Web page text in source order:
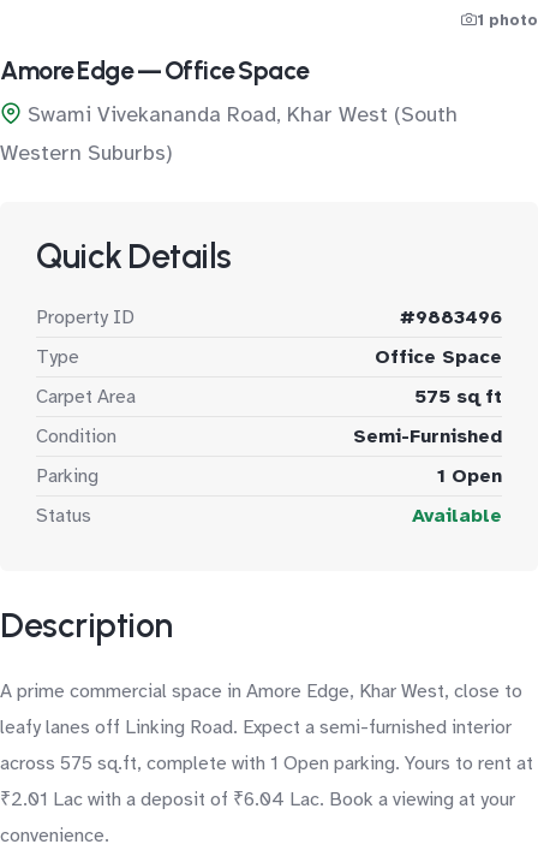
1 photo
Amore Edge — Office Space
Swami Vivekananda Road, Khar West (South
Western Suburbs)
Quick Details
Property ID
#9883496
Type
Office Space
Carpet Area
575 sq ft
Condition
Semi-Furnished
Parking
1 Open
Status
Available
Description
A prime commercial space in Amore Edge, Khar West, close to
leafy lanes off Linking Road. Expect a semi-furnished interior
across 575 sq.ft, complete with 1 Open parking. Yours to rent at
₹2.01 Lac with a deposit of ₹6.04 Lac. Book a viewing at your
convenience.